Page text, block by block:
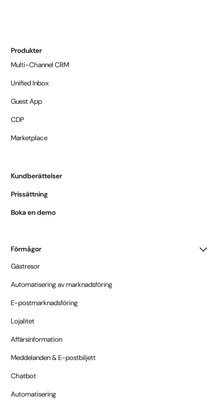
Produkter
Multi-Channel CRM
Unified Inbox
Guest App
CDP
Marketplace
Kundberättelser
Prissättning
Boka en demo
Förmågor
Gästresor
Automatisering av marknadsföring
E-postmarknadsföring
Lojalitet
Affärsinformation
Meddelanden & E-postbiljett
Chatbot
Automatisering